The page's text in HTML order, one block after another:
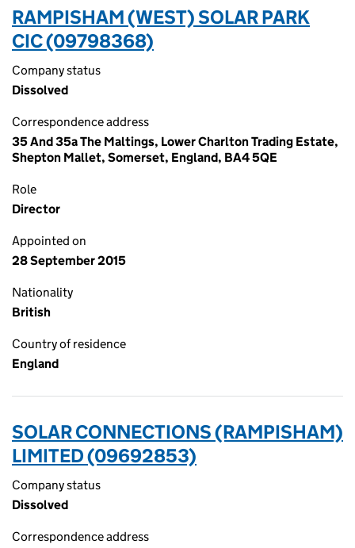
RAMPISHAM (WEST) SOLAR PARK
CIC (09798368)
Company status
Dissolved
Correspondence address
35 And 35a The Maltings, Lower Charlton Trading Estate,
Shepton Mallet, Somerset, England, BA4 5QE
Role
Director
Appointed on
28 September 2015
Nationality
British
Country of residence
England
SOLAR CONNECTIONS (RAMPISHAM)
LIMITED (09692853)
Company status
Dissolved
Correspondence address